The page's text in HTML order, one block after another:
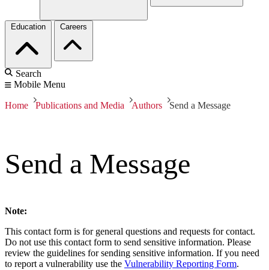
Education Careers
Search
Mobile Menu
Home Publications and Media Authors Send a Message
Send a Message
Note:
This contact form is for general questions and requests for contact.
Do not use this contact form to send sensitive information. Please
review the guidelines for sending sensitive information. If you need
to report a vulnerability use the Vulnerability Reporting Form.